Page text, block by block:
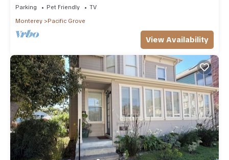
Parking Pet Friendly
TV
Monterey
Pacific Grove
View Availability